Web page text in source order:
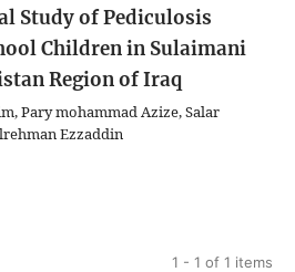
Study of Pediculosis
Children in Sulaimani
Region of Iraq
Pary mohammad Azize, Salar
Ezzaddin
1 - 1 of 1 items